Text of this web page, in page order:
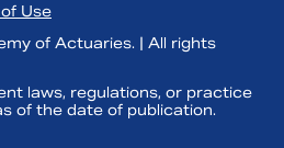
Use
of Actuaries. | All rights
laws, regulations, or practice
of the date of publication.